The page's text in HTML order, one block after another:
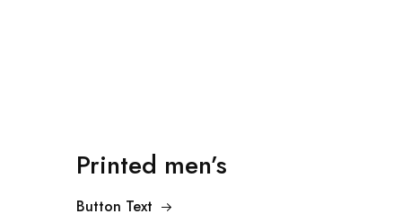
Printed men’s
Button Text